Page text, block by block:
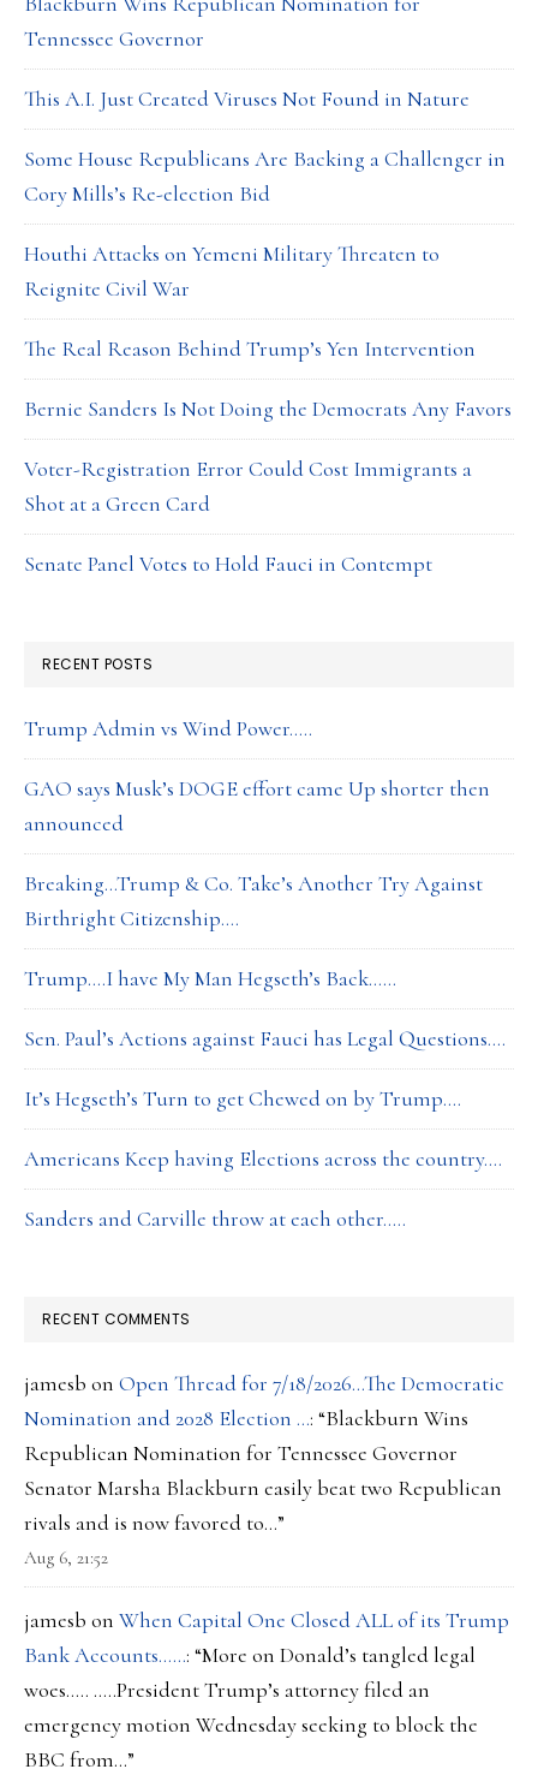
Tennessee Governor
This A.I. Just Created Viruses Not Found in Nature
Some House Republicans Are Backing a Challenger in
Cory Mills’s Re-election Bid
Houthi Attacks on Yemeni Military Threaten to
Reignite Civil War
The Real Reason Behind Trump’s Yen Intervention
Bernie Sanders Is Not Doing the Democrats Any Favors
Voter-Registration Error Could Cost Immigrants a
Shot at a Green Card
Senate Panel Votes to Hold Fauci in Contempt
RECENT POSTS
Trump Admin vs Wind Power…..
GAO says Musk’s DOGE effort came Up shorter then
announced
Breaking…Trump & Co. Take’s Another Try Against
Birthright Citizenship….
Trump….I have My Man Hegseth’s Back……
Sen. Paul’s Actions against Fauci has Legal Questions….
It’s Hegseth’s Turn to get Chewed on by Trump….
Americans Keep having Elections across the country….
Sanders and Carville throw at each other…..
RECENT COMMENTS
jamesb on Open Thread for 7/18/2026…The Democratic
Nomination and 2028 Election …: “Blackburn Wins
Republican Nomination for Tennessee Governor
Senator Marsha Blackburn easily beat two Republican
rivals and is now favored to…”
Aug 6, 21:52
jamesb on When Capital One Closed ALL of its Trump
Bank Accounts……: “More on Donald’s tangled legal
woes….. …..President Trump’s attorney filed an
emergency motion Wednesday seeking to block the
BBC from…”